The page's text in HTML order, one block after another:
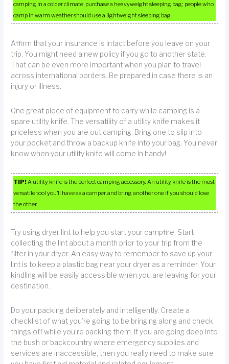
camping in a colder climate, purchase a heavyweight sleeping bag; people who
camp in warm weather should use a lightweight sleeping bag.
Affirm that your insurance is intact before you leave on your
trip. You might need a new policy if you go to another state.
That can be even more important when you plan to travel
across international borders. Be prepared in case there is an
injury or illness.
One great piece of equipment to carry while camping is a
spare utility knife. The versatility of a utility knife makes it
priceless when you are out camping. Bring one to slip into
your pocket and throw a backup knife into your bag. You never
know when your utility knife will come in handy!
TIP!A utility knife is the perfect camping accessory. An utility knife is the most
versatile tool you’ll have as a camper, and bring another one if you should lose
the other.
Try using dryer lint to help you start your campfire. Start
collecting the lint about a month prior to your trip from the
filter in your dryer. An easy way to remember to save up your
lint is to keep a plastic bag near your dryer as a reminder. Your
kindling will be easily accessible when you are leaving for your
destination.
Do your packing deliberately and intelligently. Create a
checklist of what you’re going to be bringing along and check
things off while you’re packing them. If you are going deep into
the bush or backcountry where emergency supplies and
services are inaccessible, then you really need to make sure